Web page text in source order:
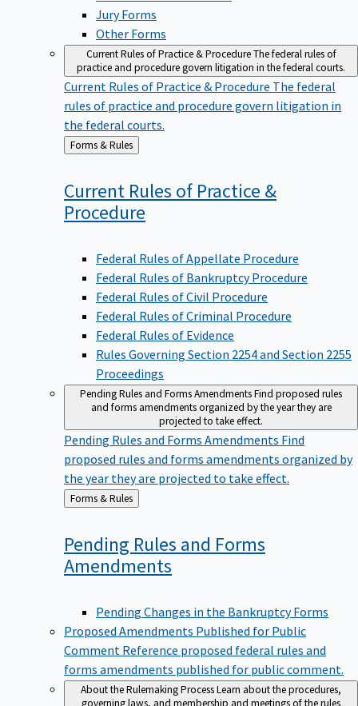
Jury Forms
Other Forms
Current Rules of Practice & ProcedureThe federal rules of
practice and procedure govern litigation in the federal courts.
Current Rules of Practice & Procedure The federal
rules of practice and procedure govern litigation in
the federal courts.
Back
to
Forms & Rules
Current Rules of Practice &
Procedure
Federal Rules of Appellate Procedure
Federal Rules of Bankruptcy Procedure
Federal Rules of Civil Procedure
Federal Rules of Criminal Procedure
Federal Rules of Evidence
Rules Governing Section 2254 and Section 2255
Proceedings
Pending Rules and Forms AmendmentsFind proposed rules
and forms amendments organized by the year they are
projected to take effect.
Pending Rules and Forms Amendments Find
proposed rules and forms amendments organized by
the year they are projected to take effect.
Back
to
Forms & Rules
Pending Rules and Forms
Amendments
Pending Changes in the Bankruptcy Forms
Proposed Amendments Published for Public
Comment Reference proposed federal rules and
forms amendments published for public comment.
About the Rulemaking ProcessLearn about the procedures,
governing laws, and membership and meetings of the rules